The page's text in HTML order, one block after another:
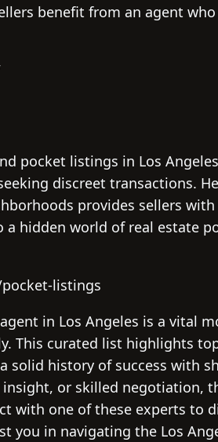
benefit from an agent
pocket listings in Los
discreet transactions.
provides sellers with
hidden world of real estate
listings
in Los Angeles is a vital
This curated list highlights
solid history of success with
or skilled negotiation,
with one of these experts to
you in navigating the Los